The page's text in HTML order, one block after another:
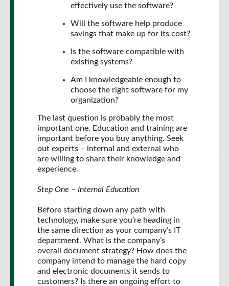
effectively use the software?
Will the software help produce
savings that make up for its cost?
Is the software compatible with
existing systems?
Am I knowledgeable enough to
choose the right software for my
organization?
The last question is probably the most
important one. Education and training are
important before you buy anything. Seek
out experts – internal and external who
are willing to share their knowledge and
experience.
Step One – Internal Education
Before starting down any path with
technology, make sure you’re heading in
the same direction as your company’s IT
department. What is the company’s
overall document strategy? How does the
company intend to manage the hard copy
and electronic documents it sends to
customers? Is there an ongoing effort to